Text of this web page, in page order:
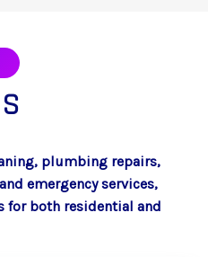
plumbing repairs,
emergency services,
both residential and